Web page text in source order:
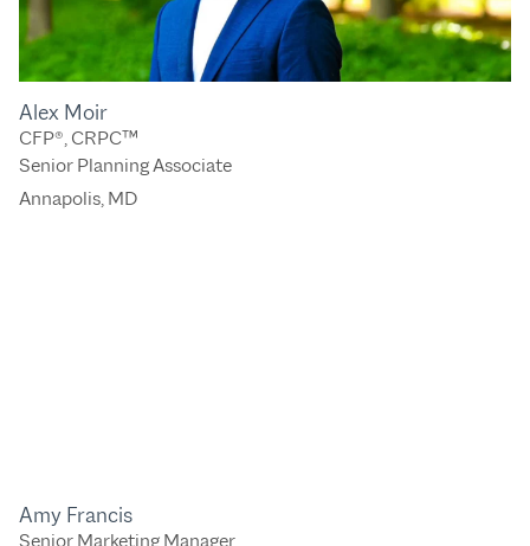
Alex Moir
CFP®, CRPC™
Senior Planning Associate
Annapolis, MD
Amy Francis